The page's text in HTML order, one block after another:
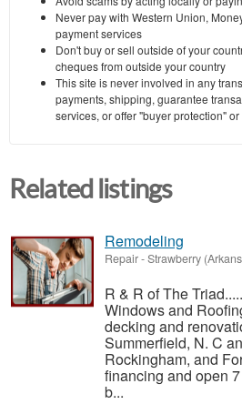
Never pay with Western Union,
payment services
Don't buy or sell outside of your
cheques from outside your country
This site is never involved in any
payments, shipping, guarantee
services, or offer "buyer protection"
Related listings
Remodeling
Repair-Strawberry
R & R of The
Windows and
decking and
Summerfield, N. C
Rockingham, and
financing and open
b...